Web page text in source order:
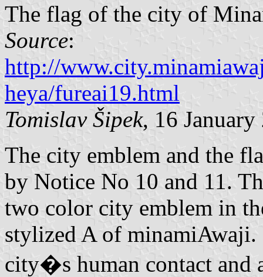
The flag of the city of
Source:
http://
heya/fureai19.html
Tomislav Šipek, 16 January
The city emblem and the
by Notice No 10 and 11.
two color city emblem in
stylized A of minamiAwaji.
city�s human contact and